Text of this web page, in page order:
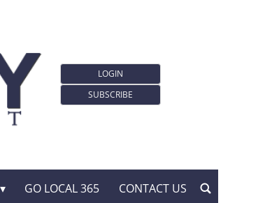
LOGIN
SUBSCRIBE
GO LOCAL 365 CONTACT US